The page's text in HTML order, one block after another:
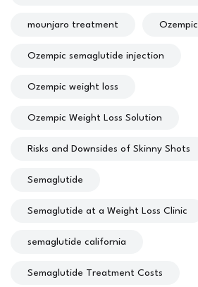
mounjaro treatment Ozempic
Ozempic semaglutide injection
Ozempic weight loss
Ozempic Weight Loss Solution
Risks and Downsides of Skinny Shots
Semaglutide
Semaglutide at a Weight Loss Clinic
semaglutide california
Semaglutide Treatment Costs